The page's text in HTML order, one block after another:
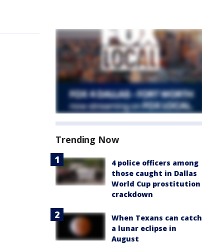
Trending Now
4 police officers among
those caught in Dallas
World Cup prostitution
crackdown
When Texans can catch
a lunar eclipse in
August